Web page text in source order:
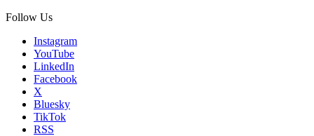
Follow Us
Instagram
YouTube
LinkedIn
Facebook
X
Bluesky
TikTok
RSS